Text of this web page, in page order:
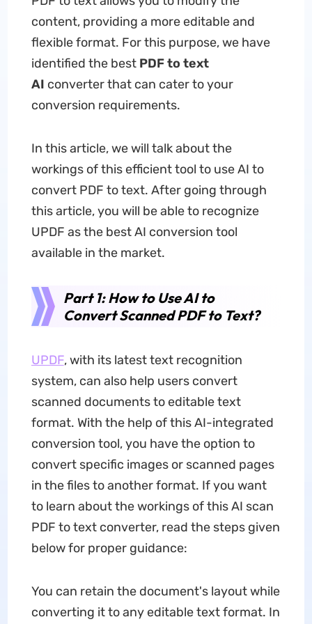
content, providing a more editable and
flexible format. For this purpose, we have
identified the best PDFto text
AI converter that can cater to your
conversion requirements.
In this article, we will talk about the
workings of this efficient tool to use AI to
convert PDF to text. After going through
this article, you will be able to recognize
UPDF as the best AI conversion tool
available in the market.
Part 1: How to Use AI to
Convert Scanned PDF to Text?
UPDF, with its latest text recognition
system, can also help users convert
scanned documents to editable text
format. With the help of this AI-integrated
conversion tool, you have the option to
convert specific images or scanned pages
in the files to another format. If you want
to learn about the workings of this AI scan
PDF to text converter, read the steps given
below for proper guidance:
You can retain the document's layout while
converting it to any editable text format. In